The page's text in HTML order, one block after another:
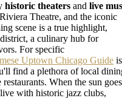
historic theaters and live
Theatre, and the iconic
scene is a true highlight,
a culinary hub for
For specific
Uptown Chicago Guide
find a plethora of local
When the sun goes
with historic jazz clubs,